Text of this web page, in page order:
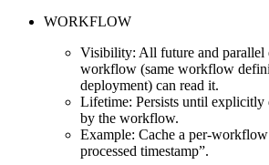
WORKFLOW
Visibility: All future and parallel
workflow (same workflow
deployment) can read it.
Lifetime: Persists until explicitly
by the workflow.
Example: Cache a
processed timestamp”.